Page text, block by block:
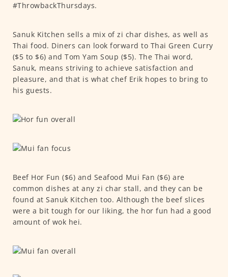
#ThrowbackThursdays.
Sanuk Kitchen sells a mix of zi char dishes, as well as
Thai food. Diners can look forward to Thai Green Curry
($5 to $6) and Tom Yam Soup ($5). The Thai word,
Sanuk, means striving to achieve satisfaction and
pleasure, and that is what chef Erik hopes to bring to
his guests.
Beef Hor Fun ($6) and Seafood Mui Fan ($6) are
common dishes at any zi char stall, and they can be
found at Sanuk Kitchen too. Although the beef slices
were a bit tough for our liking, the hor fun had a good
amount of wok hei.